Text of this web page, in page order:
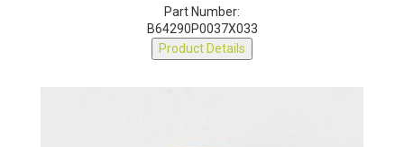
Part Number:
B64290P0037X033
Product Details